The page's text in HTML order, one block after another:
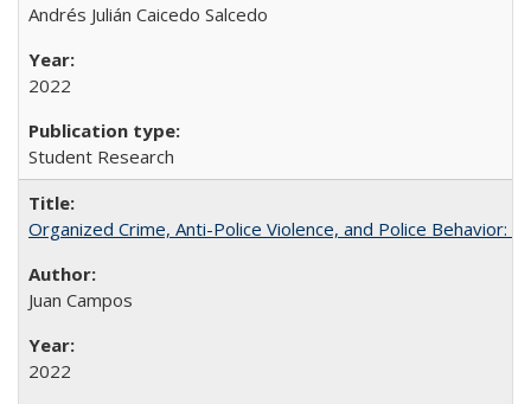
Andrés Julián Caicedo Salcedo
2022
Student Research
Organized Crime, Anti-Police Violence, and Police Behavior:
Juan Campos
2022